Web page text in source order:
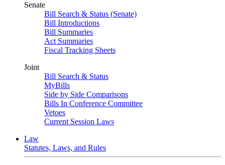
Senate
Bill Search & Status (Senate)
Bill Introductions
Bill Summaries
Act Summaries
Fiscal Tracking Sheets
Joint
Bill Search & Status
MyBills
Side by Side Comparisons
Bills In Conference Committee
Vetoes
Current Session Laws
Law
Statutes, Laws, and Rules